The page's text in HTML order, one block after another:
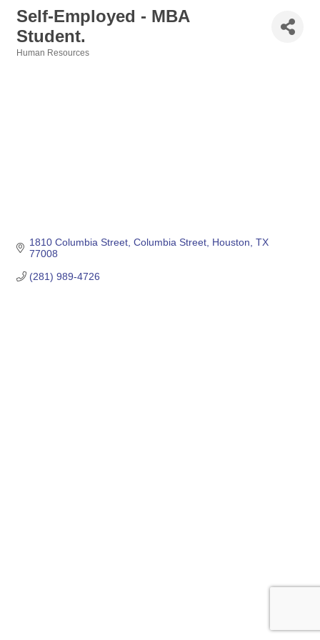
Self-Employed - MBA
Student.
Human Resources
1810 Columbia Street Columbia Street Houston TX
77008
(281) 989-4726